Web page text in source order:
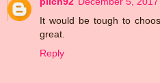
It would be tough to
great.
Reply